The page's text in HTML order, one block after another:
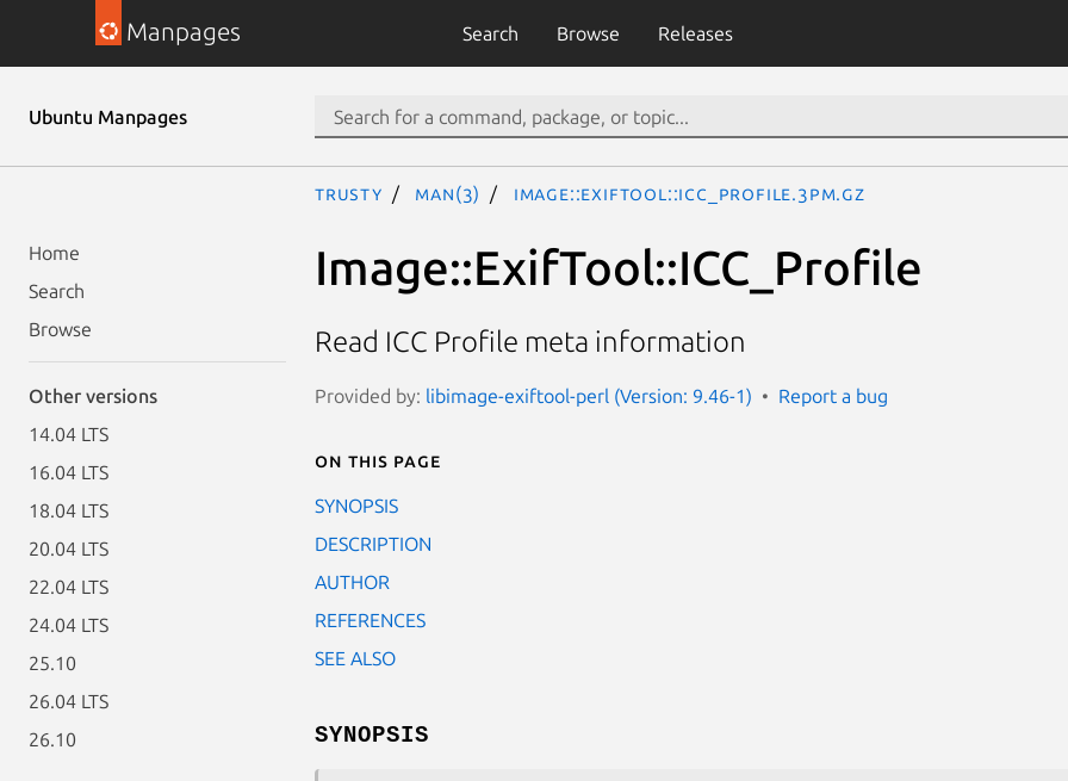
Manpages Search Browse Releases
Ubuntu Manpages
Home
Search
Browse
Other versions
14.04 LTS
16.04 LTS
18.04 LTS
20.04 LTS
22.04 LTS
24.04 LTS
25.10
26.04 LTS
26.10
trusty man(3) Image::ExifTool::ICC_Profile.3pm.gz
Image::ExifTool::ICC_Profile
Read ICC Profile meta information
Provided by: libimage-exiftool-perl (Version: 9.46-1) Report a bug
On this page
SYNOPSIS
DESCRIPTION
AUTHOR
REFERENCES
SEE ALSO
SYNOPSIS